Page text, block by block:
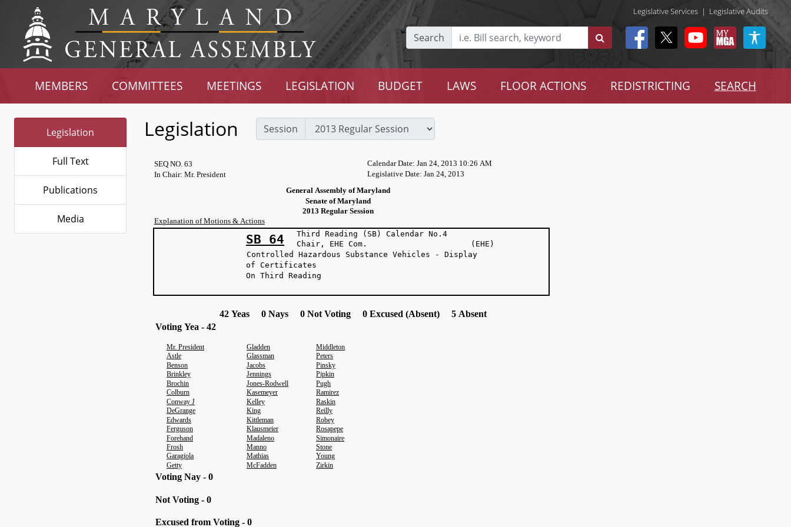
Legislative Services | Legislative Audits
Search
MEMBERS COMMITTEES MEETINGS LEGISLATION BUDGET LAWS FLOOR ACTIONS REDISTRICTING SEARCH
Legislation
Full Text
Publications
Media
Legislation Session
Calendar Date: Jan 24, 2013 10:26 AM
SEQ NO. 63
Legislative Date: Jan 24, 2013
In Chair: Mr. President
General Assembly of Maryland
Senate of Maryland
2013 Regular Session
Explanation of Motions & Actions
SB 64
Third Reading (SB) Calendar No.4
Chair, EHE Com. (EHE)
Controlled Hazardous Substance Vehicles - Display
of Certificates
On Third Reading
42 Yeas 0 Nays 0 Not Voting 0 Excused (Absent) 5 Absent
Voting Yea - 42
Mr. President Gladden
Middleton
Astle
Glassman
Peters
Benson
Jacobs
Pinsky
Brinkley
Jennings
Pipkin
Brochin
Jones-Rodwell
Pugh
Colburn
Kasemeyer
Ramirez
Conway J
Kelley
Raskin
DeGrange
King
Reilly
Edwards
Kittleman
Robey
Ferguson
Klausmeier
Rosapepe
Forehand
Madaleno
Simonaire
Frosh
Manno
Stone
Garagiola
Mathias
Young
Getty
McFadden Zirkin
Voting Nay - 0
Not Voting - 0
Excused from Voting - 0